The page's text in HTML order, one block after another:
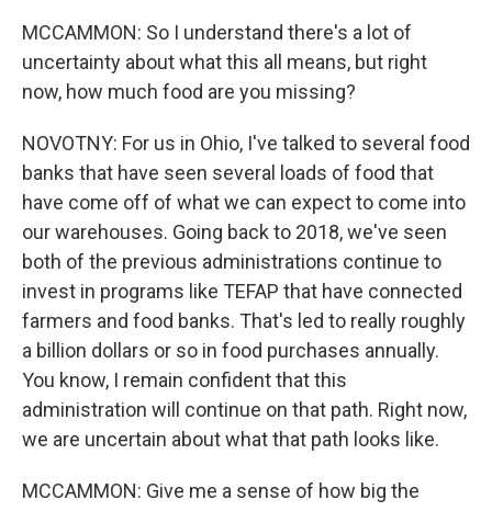
MCCAMMON: So I understand there's a lot of
uncertainty about what this all means, but right
now, how much food are you missing?
NOVOTNY: For us in Ohio, I've talked to several food
banks that have seen several loads of food that
have come off of what we can expect to come into
our warehouses. Going back to 2018, we've seen
both of the previous administrations continue to
invest in programs like TEFAP that have connected
farmers and food banks. That's led to really roughly
a billion dollars or so in food purchases annually.
You know, I remain confident that this
administration will continue on that path. Right now,
we are uncertain about what that path looks like.
MCCAMMON: Give me a sense of how big the